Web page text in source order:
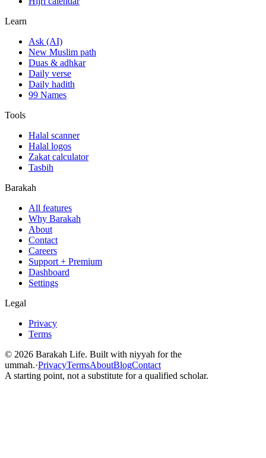
Learn
Ask (AI)
New Muslim path
Duas & adhkar
Daily verse
Daily hadith
99 Names
Tools
Halal scanner
Halal logos
Zakat calculator
Tasbih
Barakah
All features
Why Barakah
About
Contact
Careers
Support + Premium
Dashboard
Settings
Legal
Privacy
Terms
© 2026 Barakah Life. Built with niyyah for the
ummah.·PrivacyTermsAboutBlogContact
A starting point, not a substitute for a qualified scholar.